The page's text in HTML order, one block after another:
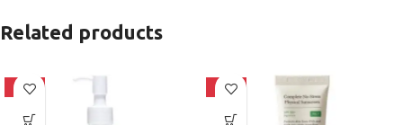
Related products
-20% -28%